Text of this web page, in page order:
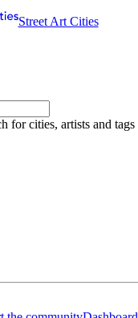
Street Art Cities
for cities, artists and tags